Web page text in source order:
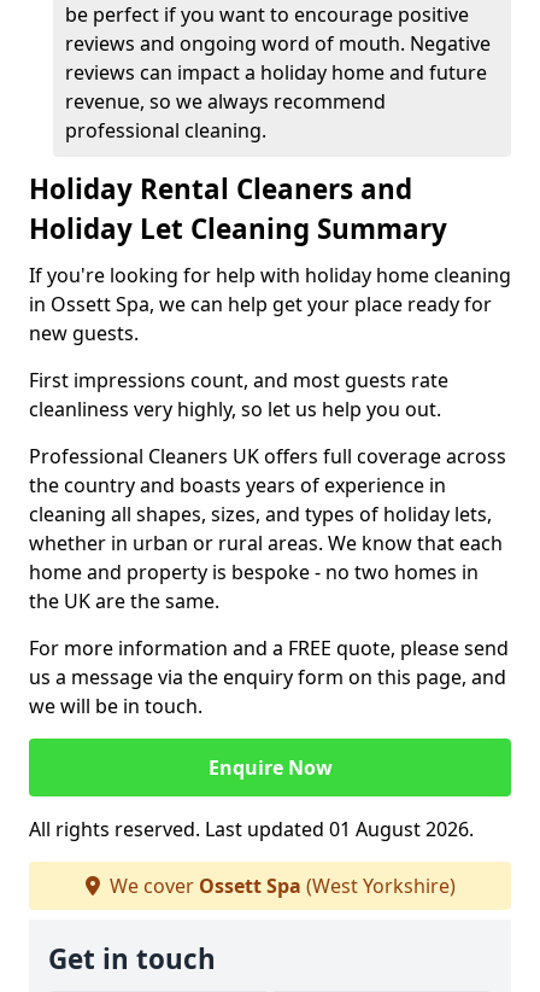
be perfect if you want to encourage positive
reviews and ongoing word of mouth. Negative
reviews can impact a holiday home and future
revenue, so we always recommend
professional cleaning.
Holiday Rental Cleaners and
Holiday Let Cleaning Summary
If you're looking for help with holiday home cleaning
in Ossett Spa, we can help get your place ready for
new guests.
First impressions count, and most guests rate
cleanliness very highly, so let us help you out.
Professional Cleaners UK offers full coverage across
the country and boasts years of experience in
cleaning all shapes, sizes, and types of holiday lets,
whether in urban or rural areas. We know that each
home and property is bespoke - no two homes in
the UK are the same.
For more information and a FREE quote, please send
us a message via the enquiry form on this page, and
we will be in touch.
Enquire Now
All rights reserved. Last updated 01 August 2026.
We cover Ossett Spa (West Yorkshire)
Get in touch